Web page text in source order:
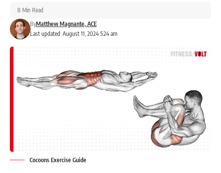
Last updated: August 11, 2024 5:24 am
ByMatthew Magnante, ACE
8 Min Read
Cocoons Exercise Guide